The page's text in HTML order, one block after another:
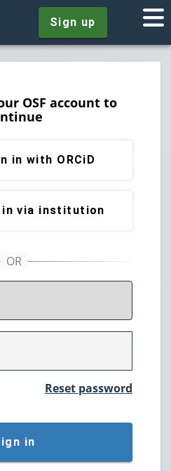
Sign up
OSF account to
in with ORCiD
in via institution
Reset password
in